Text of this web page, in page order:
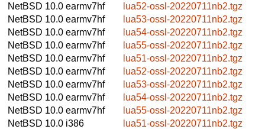
NetBSD 10.0 earmv7hf
lua52-ossl-20220711nb2.tgz
NetBSD 10.0 earmv7hf
lua53-ossl-20220711nb2.tgz
NetBSD 10.0 earmv7hf
lua54-ossl-20220711nb2.tgz
NetBSD 10.0 earmv7hf
lua55-ossl-20220711nb2.tgz
NetBSD 10.0 earmv7hf
lua51-ossl-20220711nb2.tgz
NetBSD 10.0 earmv7hf
lua52-ossl-20220711nb2.tgz
NetBSD 10.0 earmv7hf
lua53-ossl-20220711nb2.tgz
NetBSD 10.0 earmv7hf
lua54-ossl-20220711nb2.tgz
NetBSD 10.0 earmv7hf
lua55-ossl-20220711nb2.tgz
NetBSD 10.0 i386
lua51-ossl-20220711nb2.tgz